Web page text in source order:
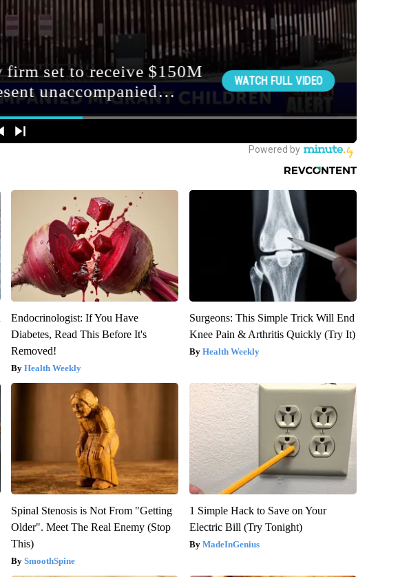
Endocrinologist: If You Have
Diabetes, Read This Before It's
Removed!
Health Weekly
Surgeons: This Simple Trick Will End
Knee Pain & Arthritis Quickly (Try It)
Health Weekly
Spinal Stenosis is Not From "Getting
Older". Meet The Real Enemy (Stop
This)
SmoothSpine
1 Simple Hack to Save on Your
Electric Bill (Try Tonight)
MadeInGenius